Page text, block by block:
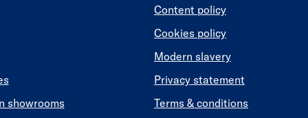
showrooms
Content policy
Cookies policy
Modern slavery
Privacy statement
Terms & conditions